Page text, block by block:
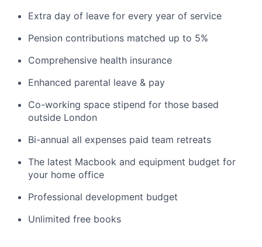
Extra day of leave for every year of service
Pension contributions matched up to 5%
Comprehensive health insurance
Enhanced parental leave & pay
Co-working space stipend for those based
outside London
Bi-annual all expenses paid team retreats
The latest Macbook and equipment budget for
your home office
Professional development budget
Unlimited free books